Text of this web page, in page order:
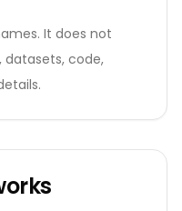
It does not
datasets, code,